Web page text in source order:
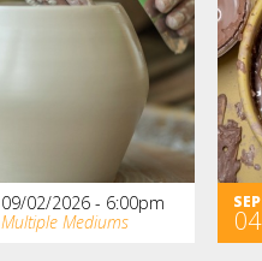
09/02/2026 - 6:00pm
Multiple Mediums
SEP
04